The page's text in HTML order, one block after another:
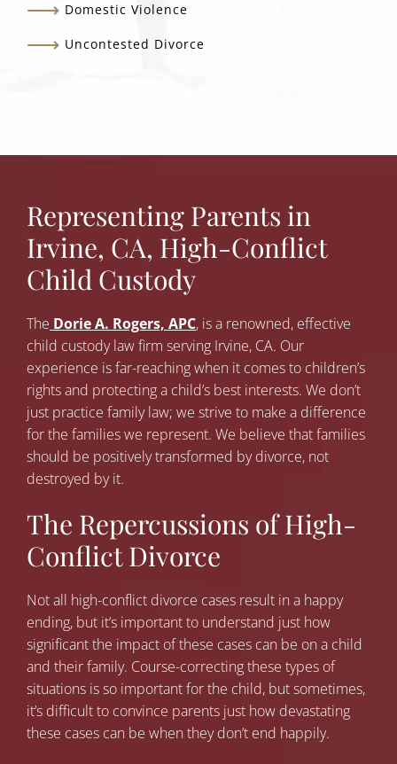
Domestic Violence
Uncontested Divorce
Representing Parents in
Irvine, CA, High-Conflict
Child Custody
The Dorie A. Rogers, APC, is a renowned, effective
child custody law firm serving Irvine, CA. Our
experience is far-reaching when it comes to children’s
rights and protecting a child’s best interests. We don’t
just practice family law; we strive to make a difference
for the families we represent. We believe that families
should be positively transformed by divorce, not
destroyed by it.
The Repercussions of High-
Conflict Divorce
Not all high-conflict divorce cases result in a happy
ending, but it’s important to understand just how
significant the impact of these cases can be on a child
and their family. Course-correcting these types of
situations is so important for the child, but sometimes,
it’s difficult to convince parents just how devastating
these cases can be when they don’t end happily.